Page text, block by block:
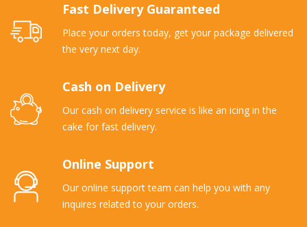
Fast Delivery Guaranteed
Place your orders today, get your package delivered
the very next day.
Cash on Delivery
Our cash on delivery service is like an icing in the
cake for fast delivery.
Online Support
Our online support team can help you with any
inquires related to your orders.